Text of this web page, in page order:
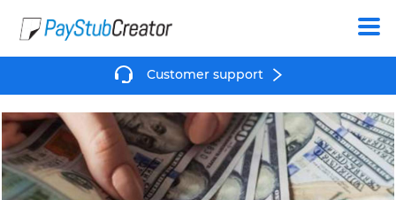
Create
Customer support